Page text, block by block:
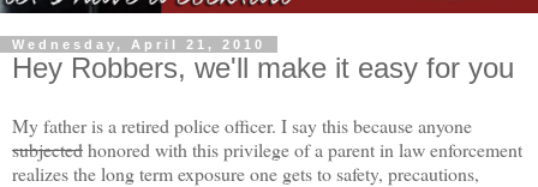
Wednesday, April 21, 2010
Hey Robbers, we'll make it easy for you
My father is a retired police officer. I say this because anyone
subjectedhonored with this privilege of a parent in law enforcement
realizes the long term exposure one gets to safety, precautions,